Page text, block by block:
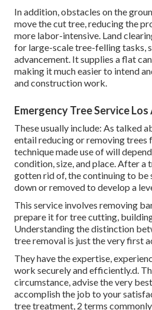
In addition, obstacles on the
move the cut tree, reducing the
more labor-intensive. Land
for large-scale tree-felling tasks,
advancement. It supplies a flat
making it much easier to intend
and construction work.
Emergency Tree Service
These usually include: As talked
entail reducing or removing trees
technique made use of will
condition, size, and place. After a
gotten rid of, the continuing to be
down or removed to develop a
This service involves removing
prepare it for tree cutting,
Understanding the distinction
tree removal is just the very first
They have the expertise,
work securely and efficiently.d.
circumstance, advise the very
accomplish the job to your
tree treatment, 2 terms